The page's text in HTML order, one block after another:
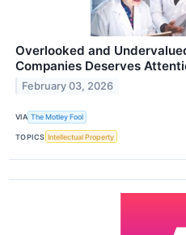
Overlooked and
Companies Deserves
February 03, 2026
VIA The Motley Fool
TOPICS Intellectual Property